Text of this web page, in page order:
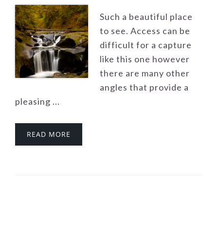
Such a beautiful place
to see. Access can be
difficult for a capture
like this one however
there are many other
angles that provide a
pleasing ...
READ MORE